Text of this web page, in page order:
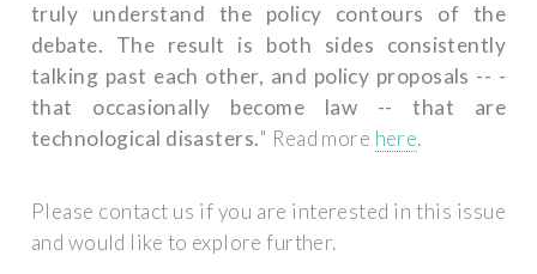
truly understand the policy contours of the
debate. The result is both sides consistently
talking past each other, and policy proposals -- ­
that occasionally become law­ -- that are
technological disasters." Read more here.
Please contact us if you are interested in this issue
and would like to explore further.